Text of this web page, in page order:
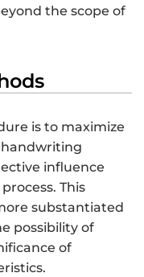
the scope of
is to maximize
influence
This
substantiated
possibility of
of